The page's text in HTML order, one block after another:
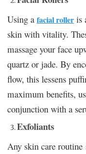
Using a facial roller is
skin with vitality.
massage your face
quartz or jade. By
flow, this lessens
maximum benefits,
conjunction with a
Exfoliants
Any skin care